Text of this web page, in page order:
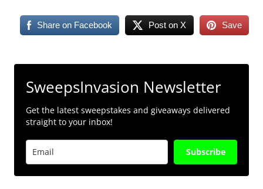
Share on Facebook Post on X Save
SweepsInvasion Newsletter
Get the latest sweepstakes and giveaways delivered
straight to your inbox!
Subscribe